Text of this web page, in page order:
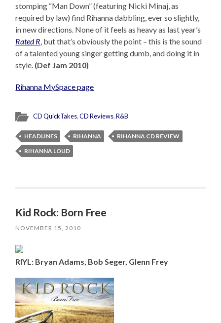
stomping “Man Down” (featuring Nicki Minaj, as
required by law) find Rihanna dabbling, ever so slightly,
in new directions. None of it feels as heavy as last year’s
Rated R, but that’s obviously the point – this is the sound
of a talented young singer getting dumb, and doing it in
style. (Def Jam 2010)
Rihanna MySpace page
CD QuickTakes,CD Reviews,R&B
HEADLINES RIHANNA
RIHANNA CD REVIEW
RIHANNA LOUD
Kid Rock: Born Free
NOVEMBER 15, 2010
RIYL: Bryan Adams, Bob Seger, Glenn Frey